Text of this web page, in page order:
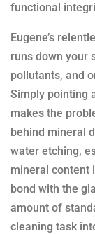
functional
Eugene’s
runs down your
pollutants, and
Simply pointing
makes the
behind mineral
water etching,
mineral content
bond with the
amount of
cleaning task